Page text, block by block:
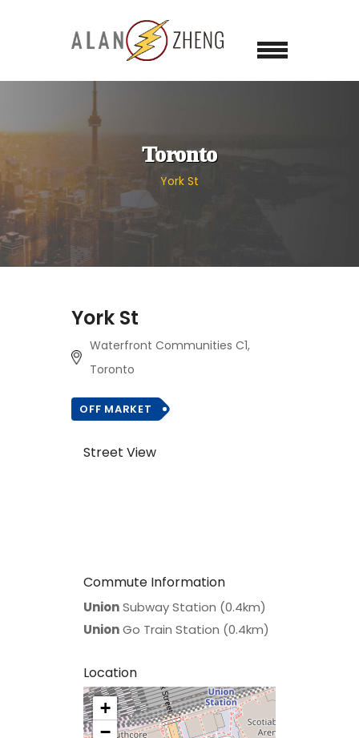
Toronto
York St
York St
Waterfront Communities C1,
Toronto
OFF MARKET
Street View
Commute Information
UnionSubway Station (0.4km)
UnionGo Train Station (0.4km)
Location
>
+
−